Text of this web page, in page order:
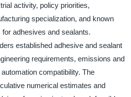
activity, policy priorities,
specialization, and known
adhesives and sealants.
established adhesive and sealant
requirements, emissions and
compatibility. The
numerical estimates and